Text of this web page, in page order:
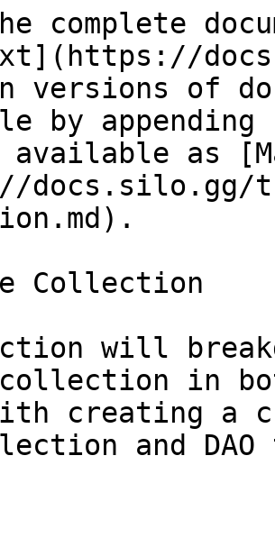
complete
versions of
by
available as
docs.silo.gg/
Collection
will
in
creating a